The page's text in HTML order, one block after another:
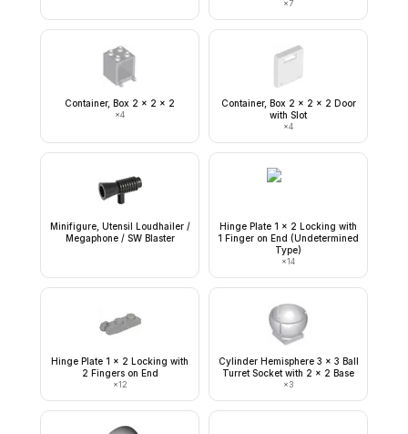
×7
Container, Box 2 x 2 x 2
×4
Container, Box 2 x 2 x 2 Door
with Slot
×4
Minifigure, Utensil Loudhailer /
Megaphone / SW Blaster
Hinge Plate 1 x 2 Locking with
1 Finger on End (Undetermined
Type)
×14
Hinge Plate 1 x 2 Locking with
2 Fingers on End
×12
Cylinder Hemisphere 3 x 3 Ball
Turret Socket with 2 x 2 Base
×3